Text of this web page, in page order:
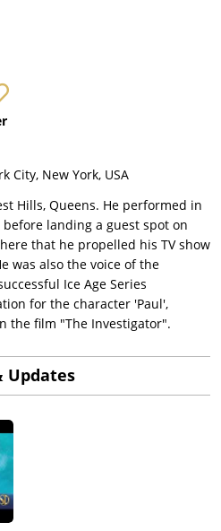
City, New York, USA
Hills, Queens. He performed in
landing a guest spot on
that he propelled his TV show
was also the voice of the
Ice Age Series
for the character 'Paul',
the film "The Investigator".
Updates